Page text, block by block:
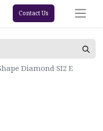
Contact Us
Diamond SI2 E